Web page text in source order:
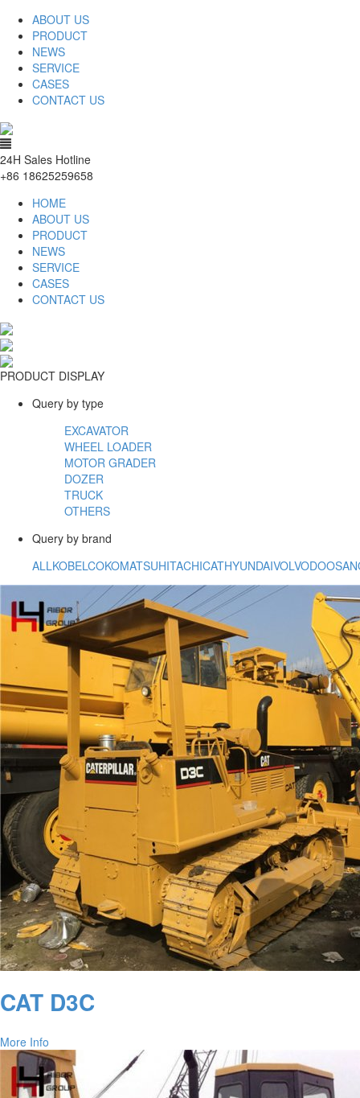
ABOUT US
PRODUCT
NEWS
SERVICE
CASES
CONTACT US
24H Sales Hotline
+86 18625259658
HOME
ABOUT US
PRODUCT
NEWS
SERVICE
CASES
CONTACT US
PRODUCT DISPLAY
Query by type
EXCAVATOR
WHEEL LOADER
MOTOR GRADER
DOZER
TRUCK
OTHERS
Query by brand
ALLKOBELCOKOMATSUHITACHICATHYUNDAIVOLVODOOSAN
CAT D3C
More Info